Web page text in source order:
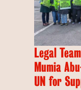
Legal
Mumia
UN for